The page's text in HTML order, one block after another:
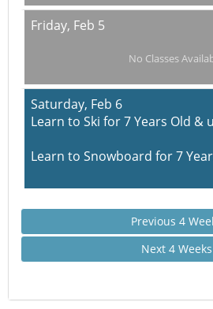
Friday, Feb 5
No Classes
Saturday, Feb 6
Learn to Ski for 7 Years Old &
Learn to Snowboard for 7
Previous 4
Next 4 Weeks